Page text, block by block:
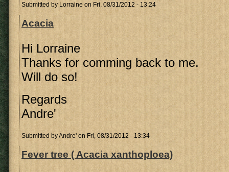
Submitted by Lorraine on Fri, 08/31/2012 - 13:24
Acacia
Hi Lorraine
Thanks for comming back to me.
Will do so!
Regards
Andre'
Submitted byAndre' on Fri, 08/31/2012 - 13:34
Fever tree ( Acacia xanthoploea)